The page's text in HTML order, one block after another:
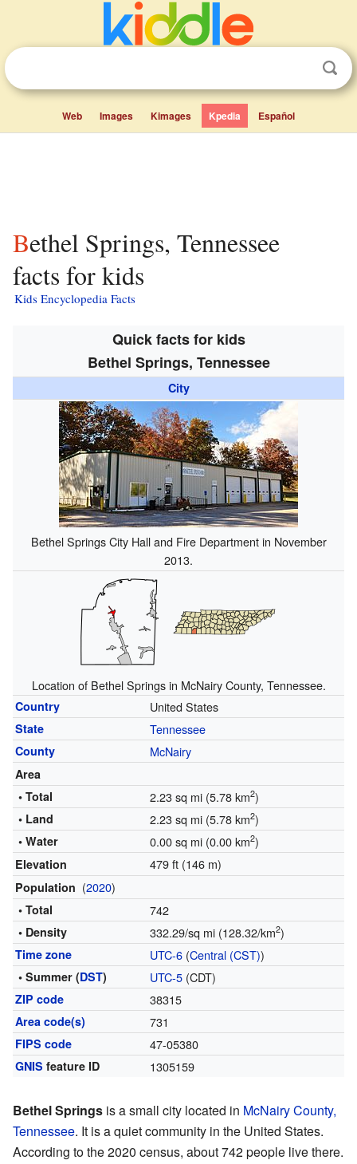
Web Images Kimages Kpedia Español
Bethel Springs, Tennessee
facts for kids
Kids Encyclopedia Facts
Quick facts for kids
Bethel Springs, Tennessee
City
Bethel Springs City Hall and Fire Department in November
2013.
Location of Bethel Springs in McNairy County, Tennessee.
Country United States
State Tennessee
County McNairy
Area
• Total
2.23 sq mi (5.78 km2)
• Land 2.23 sq mi (5.78 km2)
• Water 0.00 sq mi (0.00 km2)
Elevation 479 ft (146 m)
Population (2020)
• Total 742
• Density 332.29/sq mi (128.32/km2)
Time zone UTC-6(Central (CST))
• Summer (DST) UTC-5(CDT)
ZIP code 38315
Area code(s) 731
FIPS code 47-05380
GNIS feature ID 1305159
Bethel Springs is a small city located in McNairy County,
Tennessee. It is a quiet community in the United States.
According to the 2020 census, about 742 people live there.